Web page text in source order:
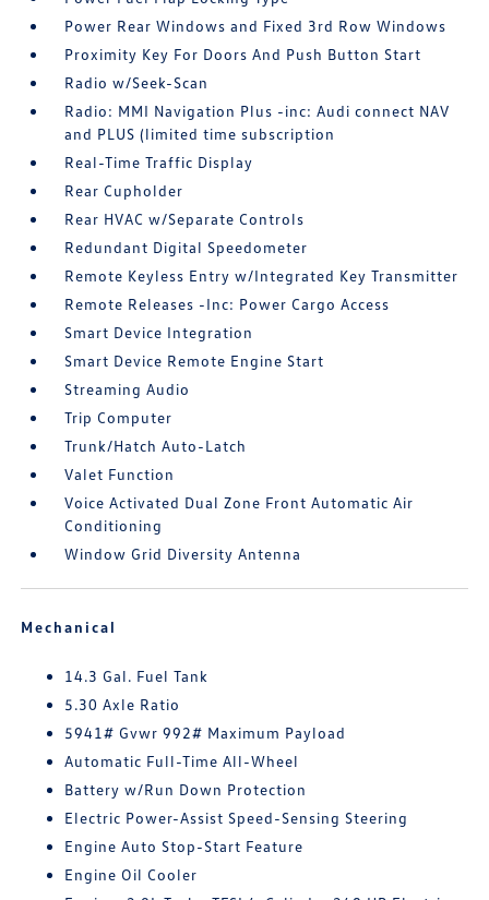
Power Rear Windows and Fixed 3rd Row Windows
Proximity Key For Doors And Push Button Start
Radio w/Seek-Scan
Radio: MMI Navigation Plus -inc: Audi connect NAV
and PLUS (limited time subscription
Real-Time Traffic Display
Rear Cupholder
Rear HVAC w/Separate Controls
Redundant Digital Speedometer
Remote Keyless Entry w/Integrated Key Transmitter
Remote Releases -Inc: Power Cargo Access
Smart Device Integration
Smart Device Remote Engine Start
Streaming Audio
Trip Computer
Trunk/Hatch Auto-Latch
Valet Function
Voice Activated Dual Zone Front Automatic Air
Conditioning
Window Grid Diversity Antenna
Mechanical
14.3 Gal. Fuel Tank
5.30 Axle Ratio
5941# Gvwr 992# Maximum Payload
Automatic Full-Time All-Wheel
Battery w/Run Down Protection
Electric Power-Assist Speed-Sensing Steering
Engine Auto Stop-Start Feature
Engine Oil Cooler